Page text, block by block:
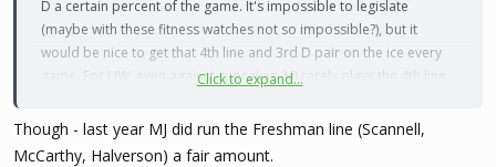
D a certain percent of the game. It's impossible to legislate
(maybe with these fitness watches not so impossible?), but it
would be nice to get that 4th line and 3rd D pair on the ice every
game. For UW, even against cupcakes, MJ rarely plays the 4th line.
time, or rotate 5 D if the 6th is a bit shaky.
Click to expand...
Though - last year MJ did run the Freshman line (Scannell,
McCarthy, Halverson) a fair amount.